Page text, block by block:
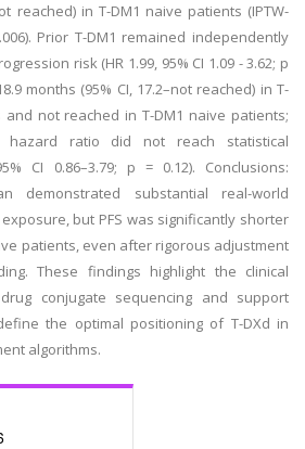
reached) in T-DM1 naive patients (IPTW-
Prior T-DM1 remained independently
risk (HR 1.99, 95% CI 1.09 - 3.62; p
months (95% CI, 17.2–not reached) in T-
not reached in T-DM1 naive patients;
hazard ratio did not reach statistical
CI 0.86–3.79; p = 0.12). Conclusions:
demonstrated substantial real-world
but PFS was significantly shorter
patients, even after rigorous adjustment
These findings highlight the clinical
conjugate sequencing and support
the optimal positioning of T-DXd in
algorithms.